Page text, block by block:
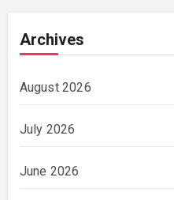
Archives
August 2026
July 2026
June 2026